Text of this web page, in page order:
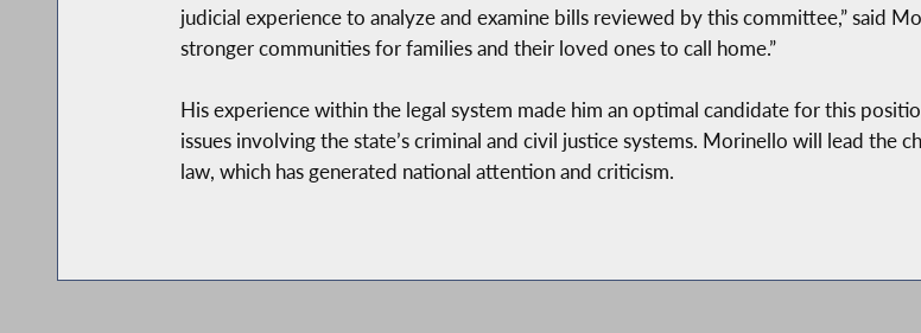
judicial experience to analyze and examine bills reviewed by this committee,” said
stronger communities for families and their loved ones to call home.”
His experience within the legal system made him an optimal candidate for this
issues involving the state’s criminal and civil justice systems. Morinello will lead the
law, which has generated national attention and criticism.